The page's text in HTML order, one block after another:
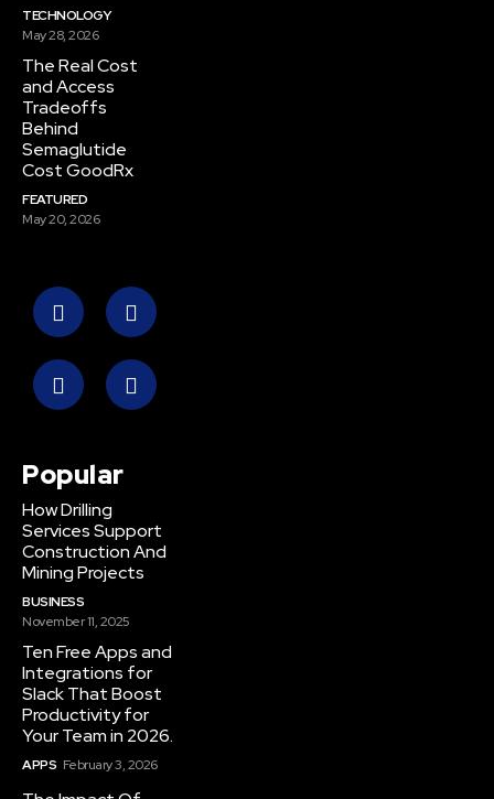
TECHNOLOGY
May 28, 2026
The Real Cost
and Access
Tradeoffs
Behind
Semaglutide
Cost GoodRx
FEATURED
May 20, 2026
Popular
How Drilling
Services Support
Construction And
Mining Projects
BUSINESS
November 11, 2025
Ten Free Apps and
Integrations for
Slack That Boost
Productivity for
Your Team in 2026.
APPS February 3, 2026